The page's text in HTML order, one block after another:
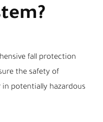
fall protection
the safety of
potentially hazardous